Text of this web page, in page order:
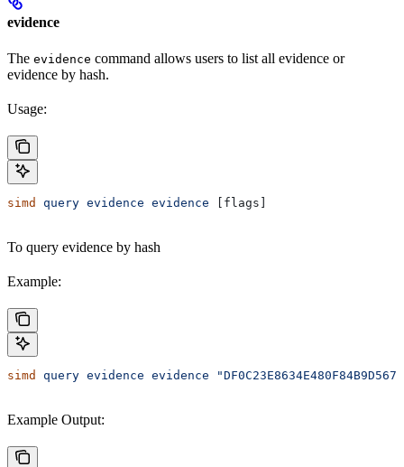
evidence
The evidence command allows users to list all evidence or
evidence by hash.
Usage:
simd query evidence evidence [flags]
To query evidence by hash
Example:
simd query evidence evidence
Example Output: